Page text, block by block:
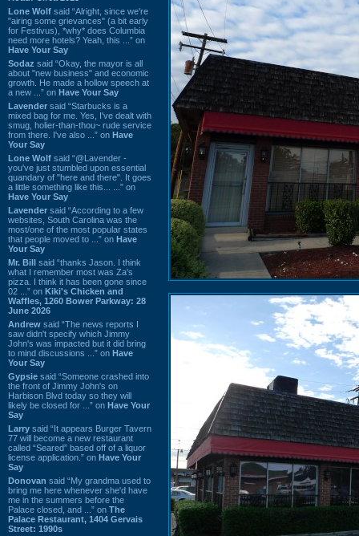
Lone Wolf said “Alright, since we're
"airing some grievances" (a bit early
for Festivus), *why* does Columbia
need more hotels? Yeah, this ...” on
Have Your Say
Sodaz said “Okay, the mayor is all
about "new business" and economic
growth. He made a hollow speech at
a new ...” on Have Your Say
Lavender said “Starbucks is a
mixed bag for me. Yes, I've dealt with
smug, holier-than-thou~ rude service
from there. I've also ...” on Have
Your Say
Lone Wolf said “@Lavender -
you've just stumbled upon essential
quandary of "here and there". It goes
a little something like this... ...” on
Have Your Say
Lavender said “According to a few
websites, South Carolina was the
most/one of the most popular states
that people moved to ...” on Have
Your Say
Mr. Bill said “thanks Jason. I think
what I remember most was Za's
pizza. I think it has been gone since
02 ...” on Kiki's Chicken and
Waffles, 1260 Bower Parkway: 28
June 2026
Andrew said “The news reports I
saw didn't specify which Jimmy
John's was impacted but it did bring
to mind discussions ...” on Have
Your Say
Gypsie said “Someone crashed into
the front of Jimmy John's on
Harbison Blvd today so they will
likely be closed for ...” on Have Your
Say
Larry said “It appears Burger Tavern
77 will become a new restaurant
called “Seared” based off of a liquor
license application.” on Have Your
Say
Donovan said “My grandma used to
bring me here whenever she'd have
me in the summers before the
Palace closed, and ...” on The
Palace Restaurant, 1404 Gervais
Street: 1990s